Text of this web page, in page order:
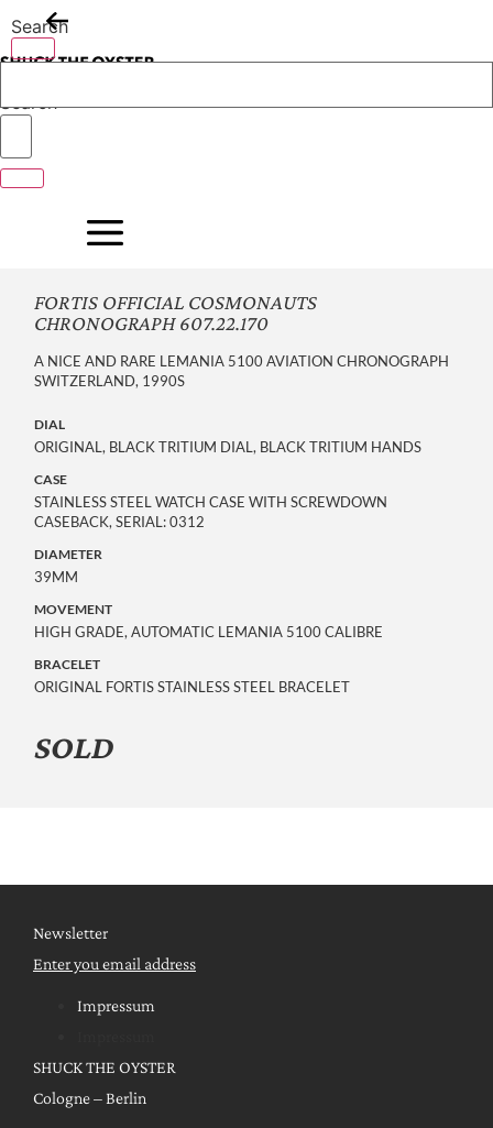
to
content
Search
Search
FORTIS OFFICIAL COSMONAUTS
CHRONOGRAPH 607.22.170
A NICE AND RARE LEMANIA 5100 AVIATION CHRONOGRAPH
SWITZERLAND, 1990S
DIAL
ORIGINAL, BLACK TRITIUM DIAL, BLACK TRITIUM HANDS
CASE
STAINLESS STEEL WATCH CASE WITH SCREWDOWN
CASEBACK, SERIAL: 0312
DIAMETER
39MM
MOVEMENT
HIGH GRADE, AUTOMATIC LEMANIA 5100 CALIBRE
BRACELET
ORIGINAL FORTIS STAINLESS STEEL BRACELET
SOLD
Newsletter
Enter you email address
Impressum
SHUCK THE OYSTER
Cologne – Berlin